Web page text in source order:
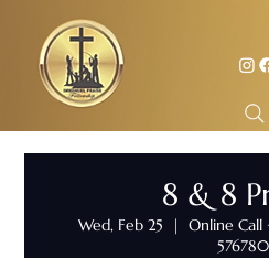
8 & 8
Wed, Feb 25
  |
Online Call